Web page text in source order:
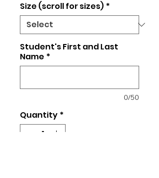
Size (scroll for sizes) *
Student's First and Last
Name *
0/50
Quantity *